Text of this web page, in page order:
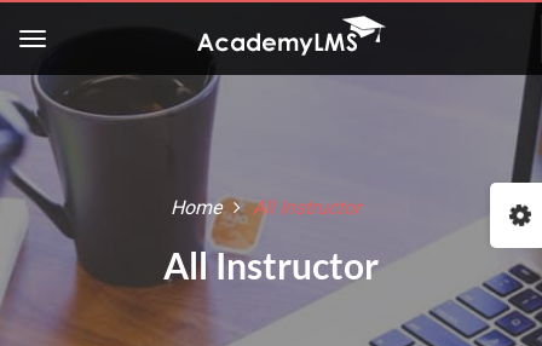
Home All Instructor
All Instructor